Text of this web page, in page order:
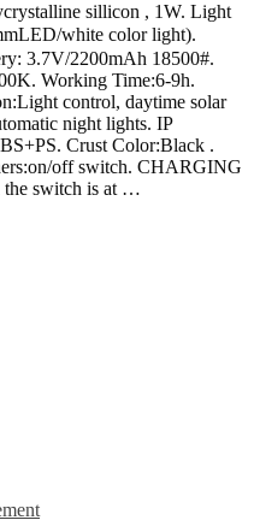
sillicon , 1W. Light
white color light).
3.7V/2200mAh 18500#.
Working Time:6-9h.
control, daytime solar
night lights. IP
Crust Color:Black .
off switch. CHARGING
switch is at …